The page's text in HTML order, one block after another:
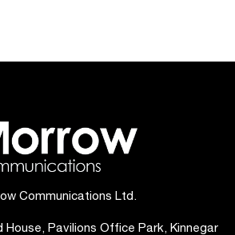
Communications Ltd.
House, Pavilions Office Park, Kinnegar